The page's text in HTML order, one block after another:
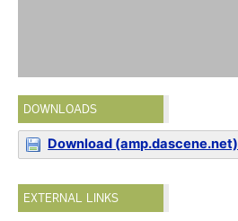
DOWNLOADS
Download (amp.dascene.net)
EXTERNAL LINKS